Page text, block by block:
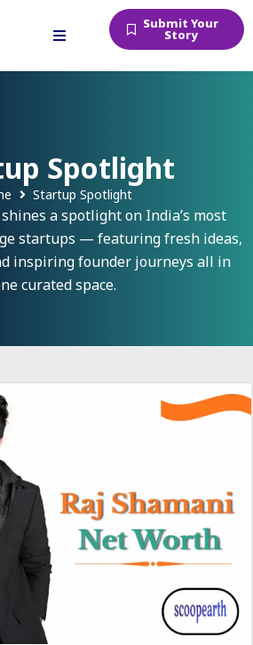
Submit Your
Story
Spotlight
Startup Spotlight
a spotlight on India’s most
startups — featuring fresh ideas,
inspiring founder journeys all in
curated space.